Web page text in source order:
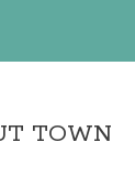
TOWN